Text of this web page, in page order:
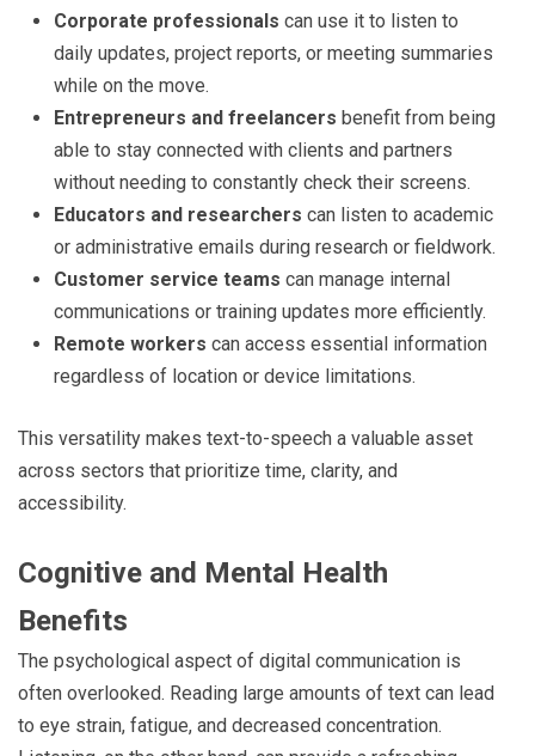
Corporate professionals can use it to listen to
daily updates, project reports, or meeting summaries
while on the move.
Entrepreneurs and freelancers benefit from being
able to stay connected with clients and partners
without needing to constantly check their screens.
Educators and researchers can listen to academic
or administrative emails during research or fieldwork.
Customer service teams can manage internal
communications or training updates more efficiently.
Remote workers can access essential information
regardless of location or device limitations.
This versatility makes text-to-speech a valuable asset
across sectors that prioritize time, clarity, and
accessibility.
Cognitive and Mental Health
Benefits
The psychological aspect of digital communication is
often overlooked. Reading large amounts of text can lead
to eye strain, fatigue, and decreased concentration.